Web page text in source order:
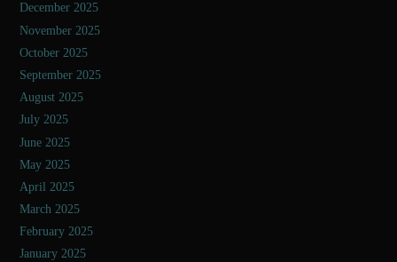
December 2025
November 2025
October 2025
September 2025
August 2025
July 2025
June 2025
May 2025
April 2025
March 2025
February 2025
January 2025